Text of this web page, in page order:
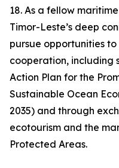
18. As a fellow
Timor-Leste’s deep
pursue opportunities
cooperation, including
Action Plan for the
Sustainable Ocean
2035) and through
ecotourism and the
Protected Areas.